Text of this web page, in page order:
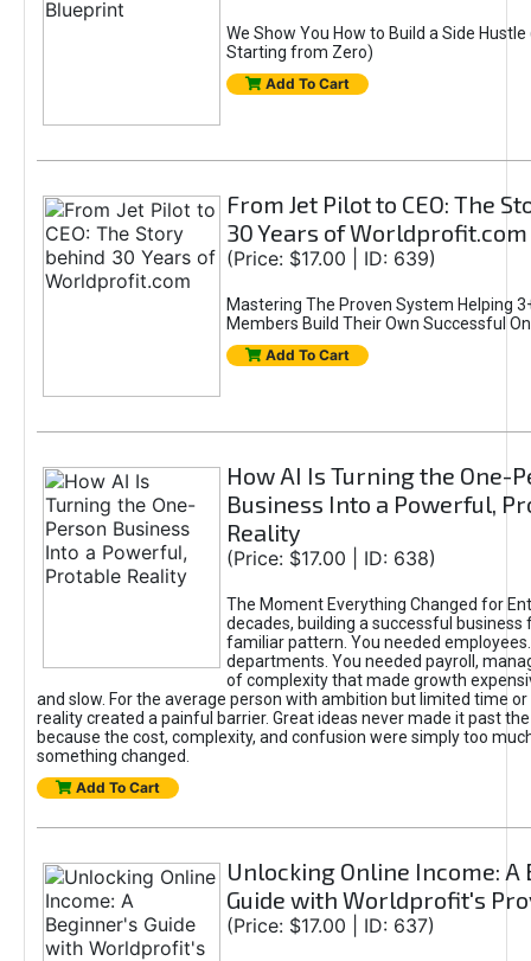
We Show You How to Build a Side Hustle
Starting from Zero)
Add To Cart
From Jet Pilot to CEO: The
30 Years of Worldprofit.com
(Price: $17.00 | ID: 639)
Mastering The Proven System Helping
Members Build Their Own Successful
Add To Cart
How AI Is Turning the One-
Business Into a Powerful,
Reality
(Price: $17.00 | ID: 638)
The Moment Everything Changed for
decades, building a successful business
familiar pattern. You needed
departments. You needed payroll,
of complexity that made growth
and slow. For the average person with ambition but limited time or
reality created a painful barrier. Great ideas never made it past
because the cost, complexity, and confusion were simply too
something changed.
Add To Cart
Unlocking Online Income: A
Guide with Worldprofit's
(Price: $17.00 | ID: 637)